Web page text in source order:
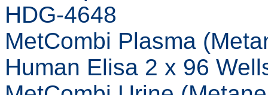
HDG-4648
MetCombi Plasma
Human Elisa 2 x 96